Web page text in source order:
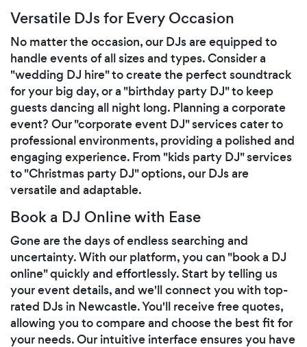
Versatile DJs for Every Occasion
No matter the occasion, our DJs are equipped to
handle events of all sizes and types. Consider a
"wedding DJ hire" to create the perfect soundtrack
for your big day, or a "birthday party DJ" to keep
guests dancing all night long. Planning a corporate
event? Our "corporate event DJ" services cater to
professional environments, providing a polished and
engaging experience. From "kids party DJ" services
to "Christmas party DJ" options, our DJs are
versatile and adaptable.
Book a DJ Online with Ease
Gone are the days of endless searching and
uncertainty. With our platform, you can "book a DJ
online" quickly and effortlessly. Start by telling us
your event details, and we'll connect you with top-
rated DJs in Newcastle. You'll receive free quotes,
allowing you to compare and choose the best fit for
your needs. Our intuitive interface ensures you have